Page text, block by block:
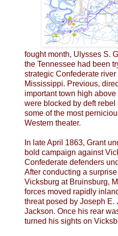
fought month, Ulysses S.
the Tennessee had been
strategic Confederate
Mississippi. Previous,
important town high
were blocked by deft rebel
some of the most
Western theater.
In late April 1863, Grant
bold campaign against
Confederate defenders
After conducting a
Vicksburg at Bruinsburg,
forces moved rapidly
threat posed by Joseph E.
Jackson. Once his rear
turned his sights on